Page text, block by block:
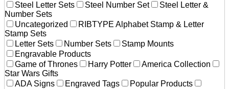
Steel Letter Sets
Steel Number Set
Steel Letter &
Number Sets
Uncategorized
RIBTYPE Alphabet Stamp & Letter
Stamp Sets
Letter Sets
Number Sets
Stamp Mounts
Engravable Products
Game of Thrones
Harry Potter
America Collection
Star Wars Gifts
ADA Signs
Engraved Tags
Popular Products